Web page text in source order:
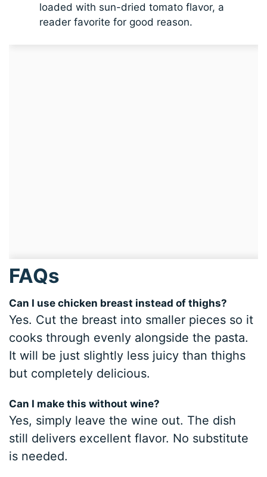
loaded with sun-dried tomato flavor, a
reader favorite for good reason.
FAQs
Can I use chicken breast instead of thighs?
Yes. Cut the breast into smaller pieces so it
cooks through evenly alongside the pasta.
It will be just slightly less juicy than thighs
but completely delicious.
Can I make this without wine?
Yes, simply leave the wine out. The dish
still delivers excellent flavor. No substitute
is needed.